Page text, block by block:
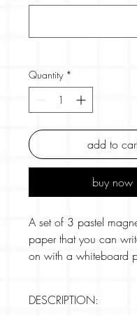
Quantity *
add to
buy now
A set of 3 pastel
paper that you can
on with a whiteboard
without the need for
DESCRIPTION: